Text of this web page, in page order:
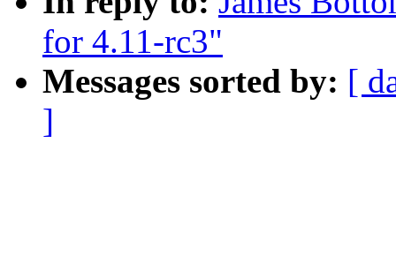
for 4.11-rc3"
Messages sorted by: [
]